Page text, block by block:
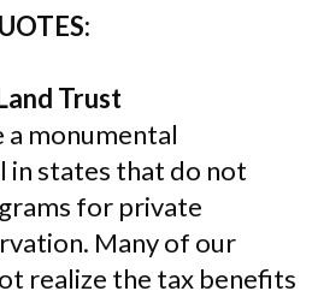
Trust
a monumental
in states that do not
for private
Many of our
realize the tax benefits